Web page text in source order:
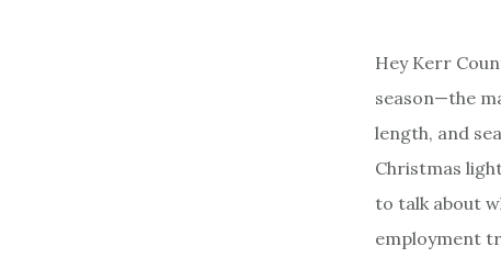
Hey Kerr
season—the
length, and
Christmas
to talk about
employment